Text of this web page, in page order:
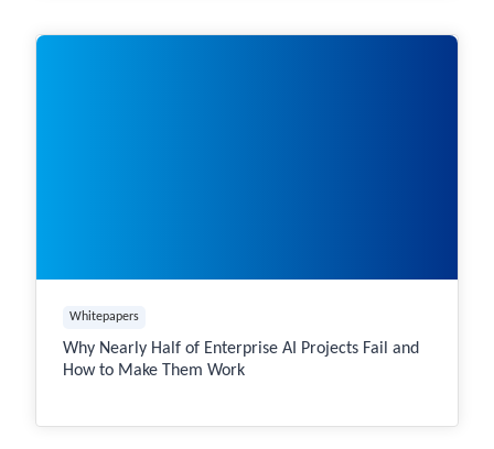
Whitepapers
Why Nearly Half of Enterprise AI Projects Fail and
How to Make Them Work